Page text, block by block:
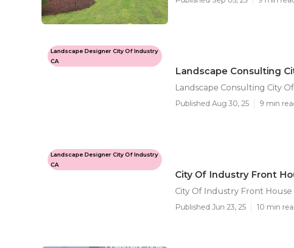
Landscape Designer City Of Industry
CA
Landscape Consulting
Landscape Consulting City
Published Aug 30, 25 9 min
Landscape Designer City Of Industry
CA
City Of Industry Front
City Of Industry Front House
Published Jun 23, 25 10 min